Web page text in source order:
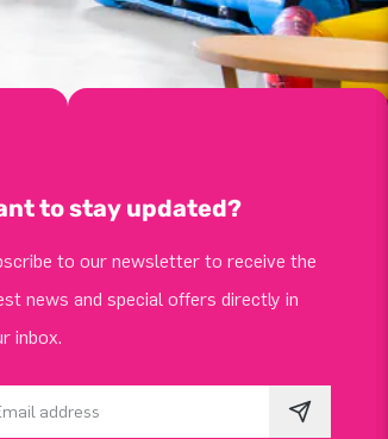
to stay updated?
to our newsletter to receive the
news and special offers directly in
inbox.
address